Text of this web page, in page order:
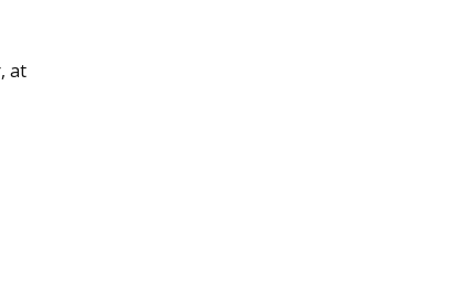
at